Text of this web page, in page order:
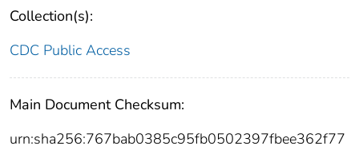
Collection(s):
CDC Public Access
Main Document Checksum:
urn:sha256:767bab0385c95fb0502397fbee362f77